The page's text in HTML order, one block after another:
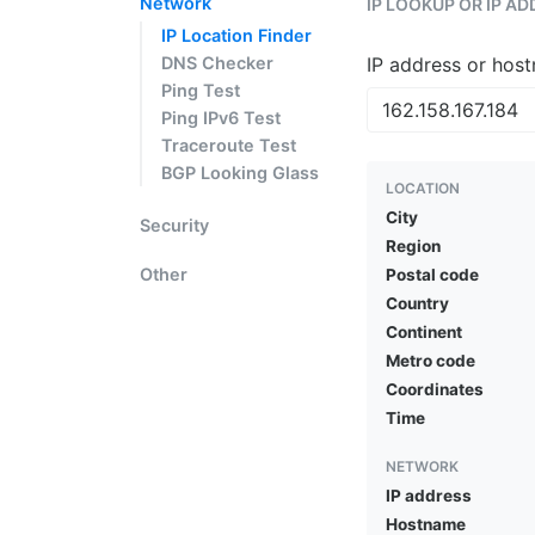
IP Location Finder
DNS Checker
Ping Test
Ping IPv6 Test
Traceroute Test
BGP Looking Glass
Security
Other
IP LOOKUP OR IP
IP address or
LOCATION
City
Region
Postal code
Country
Continent
Metro code
Coordinates
Time
NETWORK
IP address
Hostname